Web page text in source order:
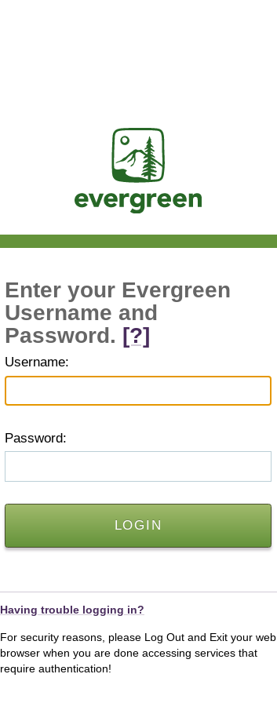
Jasig
Enter your Evergreen
Username and
Password. [?]
Username:
Password:
Having trouble logging in?
For security reasons, please Log Out and Exit your web
browser when you are done accessing services that
require authentication!